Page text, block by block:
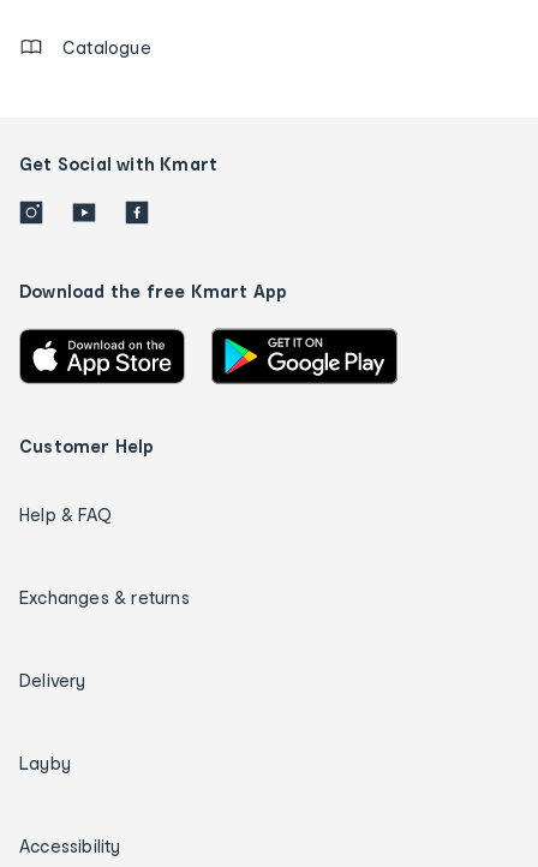
Catalogue
Get Social with Kmart
Download the free Kmart App
Customer Help
Help & FAQ
Exchanges & returns
Delivery
Layby
Accessibility